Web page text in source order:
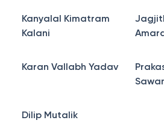
Kanyalal Kimatram
Kalani
Karan Vallabh Yadav
Dilip Mutalik